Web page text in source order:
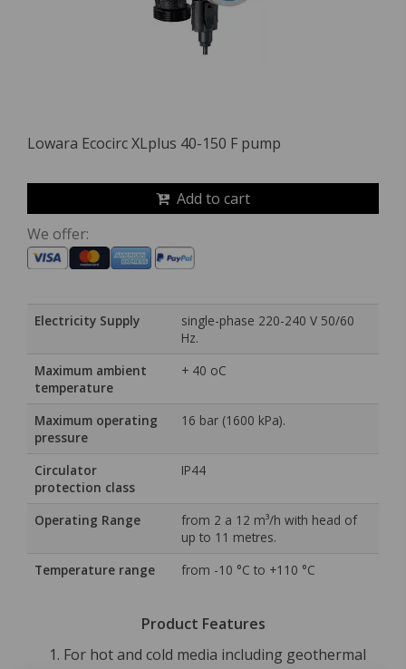
Lowara Ecocirc XLplus 40-150 F pump
Add to cart
We offer:
Electricity Supply
single-phase 220-240 V 50/60
Hz.
Maximum ambient
temperature
+ 40 oC
Maximum operating
pressure
16 bar (1600 kPa).
Circulator
protection class
IP44
Operating Range
from 2 a 12 m³/h with head of
up to 11 metres.
Temperature range
from -10 °C to +110 °C
Product Features
For hot and cold media including geothermal